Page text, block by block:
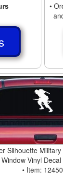
•
Silhouette
Window Vinyl
• Item: 12450